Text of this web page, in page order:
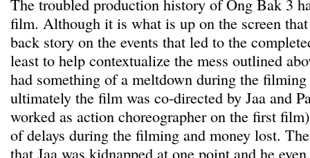
The troubled production history of Ong Bak 3
film. Although it is what is up on the screen
back story on the events that led to the
least to help contextualize the mess outlined
had something of a meltdown during the
ultimately the film was co-directed by Jaa and
worked as action choreographer on the first
of delays during the filming and money lost.
that Jaa was kidnapped at one point and he